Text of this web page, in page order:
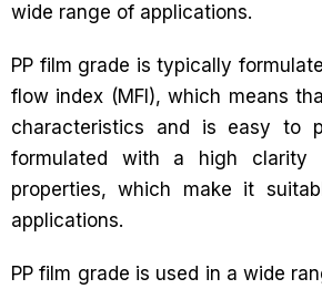
wide range of applications.
PP film grade is typically
flow index (MFI), which means
characteristics and is easy to
formulated with a high clarity
properties, which make it
applications.
PP film grade is used in a wide